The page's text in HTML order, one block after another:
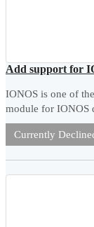
Add support for
IONOS is one of
module for IONOS
Currently